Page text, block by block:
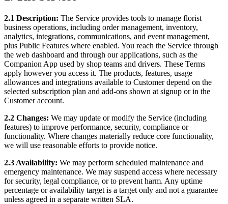
2.1 Description: The Service provides tools to manage florist
business operations, including order management, inventory,
analytics, integrations, communications, and event management,
plus Public Features where enabled. You reach the Service through
the web dashboard and through our applications, such as the
Companion App used by shop teams and drivers. These Terms
apply however you access it. The products, features, usage
allowances and integrations available to Customer depend on the
selected subscription plan and add-ons shown at signup or in the
Customer account.
2.2 Changes: We may update or modify the Service (including
features) to improve performance, security, compliance or
functionality. Where changes materially reduce core functionality,
we will use reasonable efforts to provide notice.
2.3 Availability: We may perform scheduled maintenance and
emergency maintenance. We may suspend access where necessary
for security, legal compliance, or to prevent harm. Any uptime
percentage or availability target is a target only and not a guarantee
unless agreed in a separate written SLA.